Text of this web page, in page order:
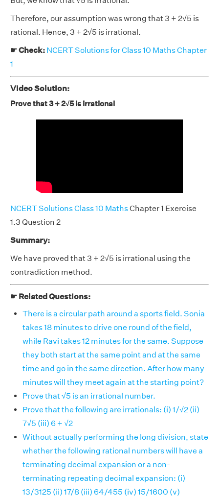
Therefore, our assumption was wrong that 3 + 2√5 is
rational. Hence, 3 + 2√5 is irrational.
☛ Check: NCERT Solutions for Class 10 Maths Chapter
1
Video Solution:
Prove that 3 + 2√5 is irrational
NCERT Solutions Class 10 MathsChapter 1 Exercise
1.3 Question 2
Summary:
We have proved that 3 + 2√5 is irrational using the
contradiction method.
☛ Related Questions:
There is a circular path around a sports field. Sonia
takes 18 minutes to drive one round of the field,
while Ravi takes 12 minutes for the same. Suppose
they both start at the same point and at the same
time and go in the same direction. After how many
minutes will they meet again at the starting point?
Prove that √5 is an irrational number.
Prove that the following are irrationals: (i) 1/√2 (ii)
7√5 (iii) 6 + √2
Without actually performing the long division, state
whether the following rational numbers will have a
terminating decimal expansion or a non-
terminating repeating decimal expansion: (i)
13/3125 (ii) 17/8 (iii) 64/455 (iv) 15/1600 (v)